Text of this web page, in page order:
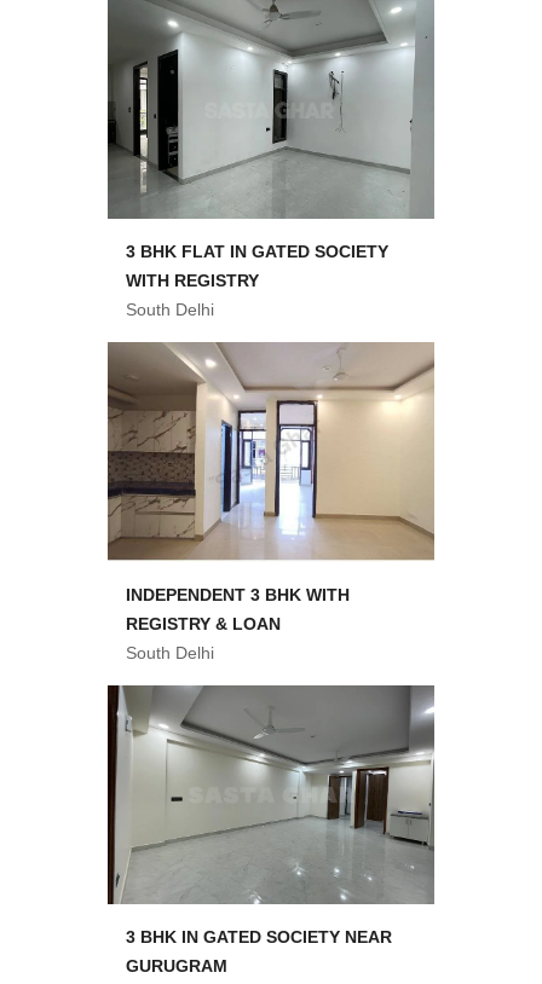
3 BHK FLAT IN GATED SOCIETY
WITH REGISTRY
South Delhi
INDEPENDENT 3 BHK WITH
REGISTRY & LOAN
South Delhi
3 BHK IN GATED SOCIETY NEAR
GURUGRAM